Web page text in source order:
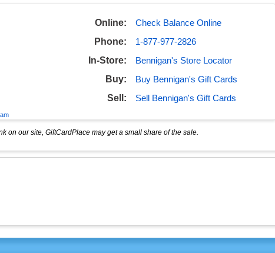
Online:
Check Balance Online
Phone:
1-877-977-2826
In-Store:
Bennigan's Store Locator
Buy:
Buy Bennigan's Gift Cards
Sell:
Sell Bennigan's Gift Cards
on our site, GiftCardPlace may get a small share of the sale.